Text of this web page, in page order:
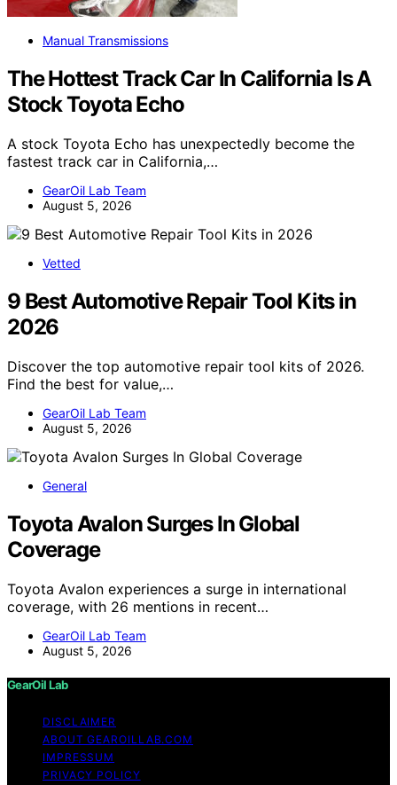
Manual Transmissions
The Hottest Track Car In California Is A
Stock Toyota Echo
A stock Toyota Echo has unexpectedly become the
fastest track car in California,…
GearOil Lab Team
August 5, 2026
Vetted
9 Best Automotive Repair Tool Kits in
2026
Discover the top automotive repair tool kits of 2026.
Find the best for value,…
GearOil Lab Team
August 5, 2026
General
Toyota Avalon Surges In Global
Coverage
Toyota Avalon experiences a surge in international
coverage, with 26 mentions in recent…
GearOil Lab Team
August 5, 2026
GearOil Lab
DISCLAIMER
ABOUT GEAROILLAB.COM
IMPRESSUM
PRIVACY POLICY